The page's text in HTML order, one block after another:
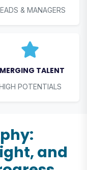
& MANAGERS
TALENT
POTENTIALS
and